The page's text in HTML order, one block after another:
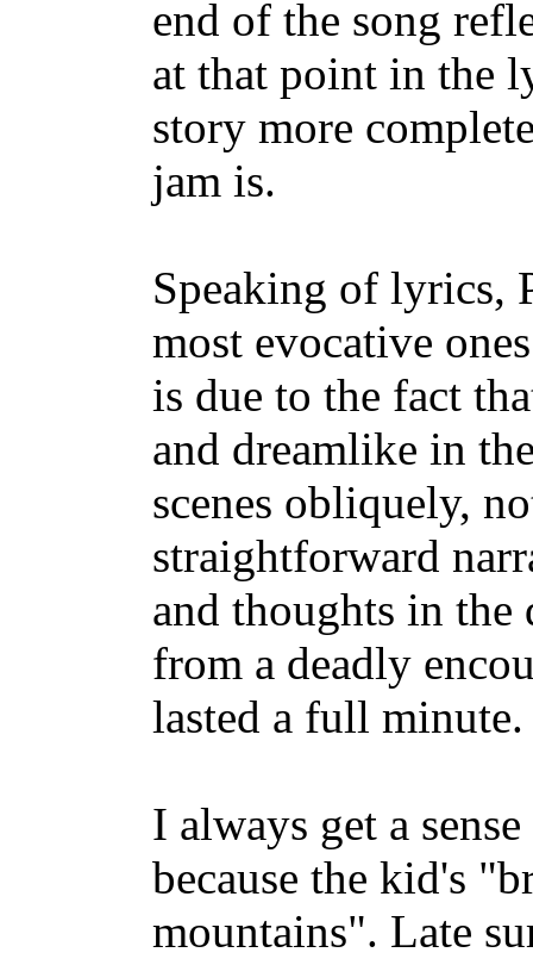
end of the song
at that point in the
story more
jam is.
Speaking of lyrics,
most evocative
is due to the fact
and dreamlike in
scenes obliquely,
straightforward
and thoughts in
from a deadly
lasted a full minute.
I always get a
because the kid's
mountains". Late